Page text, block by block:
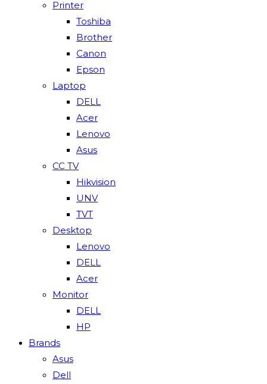
Printer
Toshiba
Brother
Canon
Epson
Laptop
DELL
Acer
Lenovo
Asus
CC TV
Hikvision
UNV
TVT
Desktop
Lenovo
DELL
Acer
Monitor
DELL
HP
Brands
Asus
Dell